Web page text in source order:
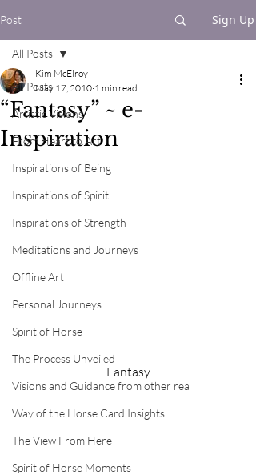
Post Sign Up
All Posts
Artistic Visions
From Heart to Art
Inspirations of Being
Inspirations of Spirit
Inspirations of Strength
Meditations and Journeys
Offline Art
Personal Journeys
Spirit of Horse
The Process Unveiled
Visions and Guidance from other rea
Way of the Horse Card Insights
The View From Here
Spirit of Horse Moments
All Posts
“Fantasy” ~ e-
Inspiration
Kim McElroy
May 17, 2010 1 min read
Fantasy